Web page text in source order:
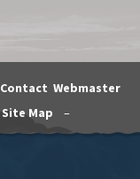
Contact Webmaster
Site Map –